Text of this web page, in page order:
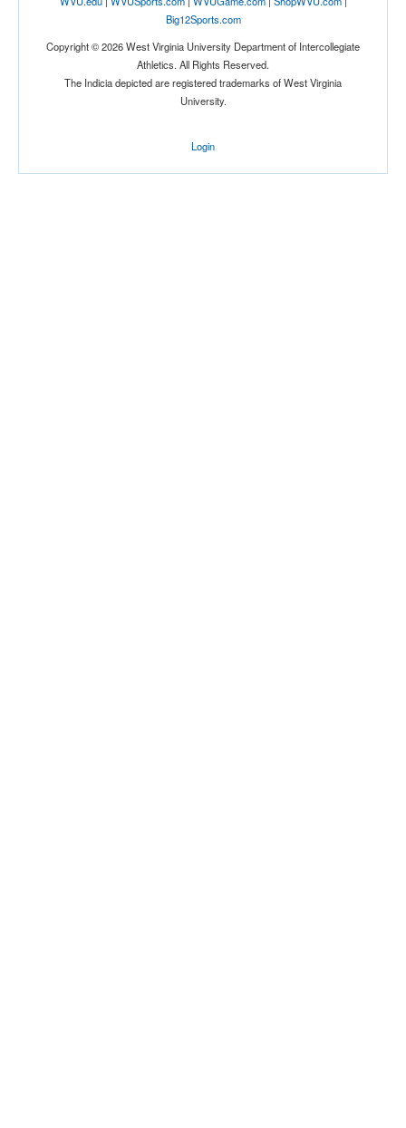
Big12Sports.com
Copyright © 2026 West Virginia University Department of Intercollegiate
Athletics. All Rights Reserved.
The Indicia depicted are registered trademarks of West Virginia
University.
Login